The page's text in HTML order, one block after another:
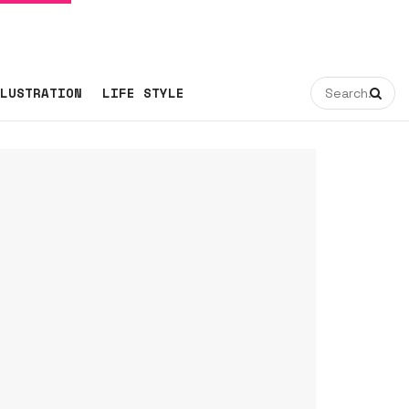
LIFE STYLE